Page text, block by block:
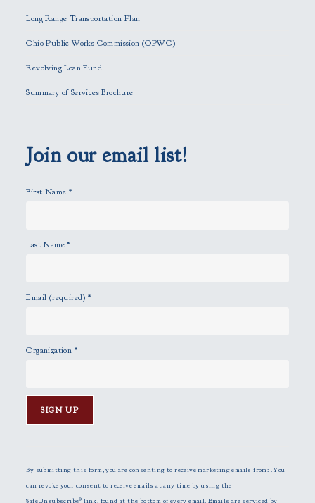
s
e
p
t
.
Long Range Transportation Plan
Ohio Public Works Commission (OPWC)
Revolving Loan Fund
Summary of Services Brochure
Join our email list!
First Name *
Last Name*
Email (required)*
Organization *
n
s
By submitting this form, you are consenting to receive marketing emails from: . You
can revoke your consent to receive emails at any time by using the
SafeUnsubscribe® link, found at the bottom of every email.Emails are serviced by